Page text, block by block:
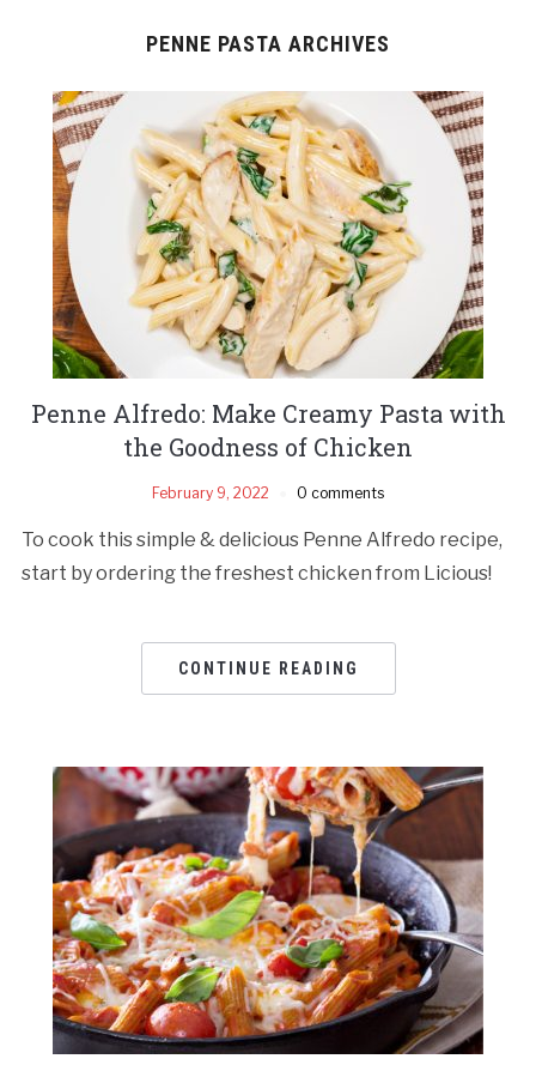
PENNE PASTA ARCHIVES
Penne Alfredo: Make Creamy Pasta with
the Goodness of Chicken
February 9, 2022 0 comments
To cook this simple & delicious Penne Alfredo recipe,
start by ordering the freshest chicken from Licious!
CONTINUE READING